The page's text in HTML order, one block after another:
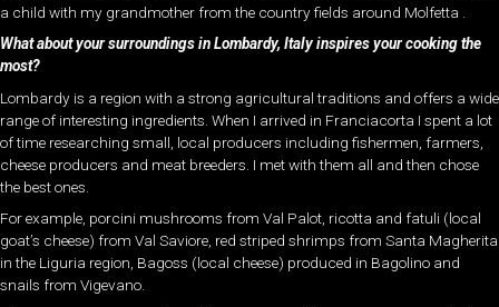
a child with my grandmother from the country fields around Molfetta .
What about your surroundings in Lombardy, Italy inspires your cooking the
most?
Lombardy is a region with a strong agricultural traditions and offers a wide
range of interesting ingredients. When I arrived in Franciacorta I spent a lot
of time researching small, local producers including fishermen, farmers,
cheese producers and meat breeders. I met with them all and then chose
the best ones.
For example, porcini mushrooms from Val Palot, ricotta and fatuli (local
goat’s cheese) from Val Saviore, red striped shrimps from Santa Magherita
in the Liguria region, Bagoss (local cheese) produced in Bagolino and
snails from Vigevano.